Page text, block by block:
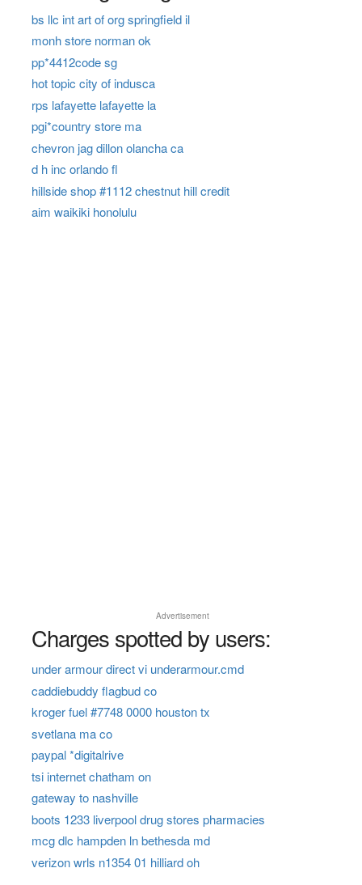
bs llc int art of org springfield il
monh store norman ok
pp*4412code sg
hot topic city of indusca
rps lafayette lafayette la
pgi*country store ma
chevron jag dillon olancha ca
d h inc orlando fl
hillside shop #1112 chestnut hill credit
aim waikiki honolulu
Advertisement
Charges spotted by users:
under armour direct vi underarmour.cmd
caddiebuddy flagbud co
kroger fuel #7748 0000 houston tx
svetlana ma co
paypal *digitalrive
tsi internet chatham on
gateway to nashville
boots 1233 liverpool drug stores pharmacies
mcg dlc hampden ln bethesda md
verizon wrls n1354 01 hilliard oh